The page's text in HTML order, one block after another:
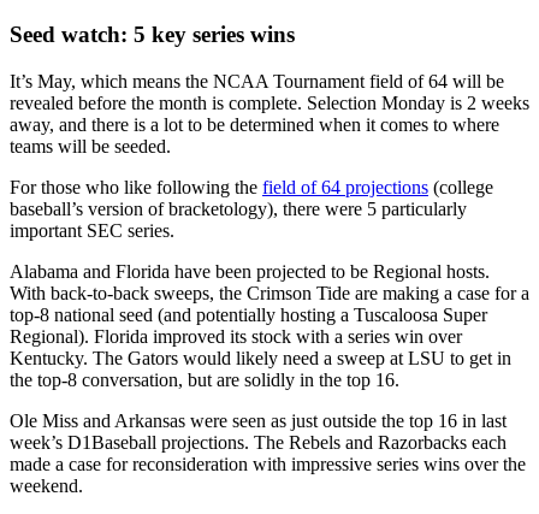
Seed watch: 5 key series wins
It’s May, which means the NCAA Tournament field of 64 will be
revealed before the month is complete. Selection Monday is 2 weeks
away, and there is a lot to be determined when it comes to where
teams will be seeded.
For those who like following the field of 64 projections (college
baseball’s version of bracketology), there were 5 particularly
important SEC series.
Alabama and Florida have been projected to be Regional hosts.
With back-to-back sweeps, the Crimson Tide are making a case for a
top-8 national seed (and potentially hosting a Tuscaloosa Super
Regional). Florida improved its stock with a series win over
Kentucky. The Gators would likely need a sweep at LSU to get in
the top-8 conversation, but are solidly in the top 16.
Ole Miss and Arkansas were seen as just outside the top 16 in last
week’s D1Baseball projections. The Rebels and Razorbacks each
made a case for reconsideration with impressive series wins over the
weekend.